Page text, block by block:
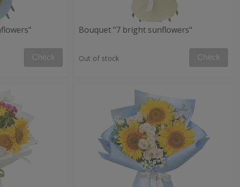
Check
Bouquet "7 bright sunflowers"
Out of stock Check